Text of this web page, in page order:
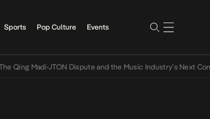
Sports Pop Culture Events
Madi-JTON Dispute and the Music Industry’s Next